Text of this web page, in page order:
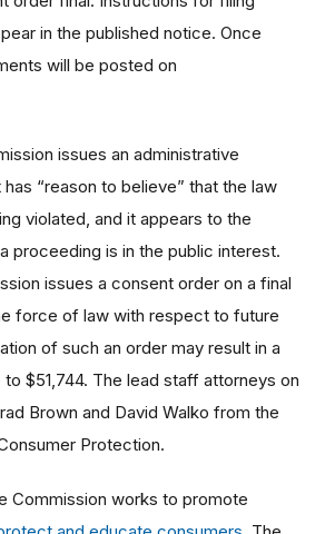
in the published notice. Once
will be posted on
issues an administrative
“reason to believe” that the law
violated, and it appears to the
proceeding is in the public interest.
issues a consent order on a final
force of law with respect to future
of such an order may result in a
$51,744. The lead staff attorneys on
Brown and David Walko from the
Protection.
Commission works to promote